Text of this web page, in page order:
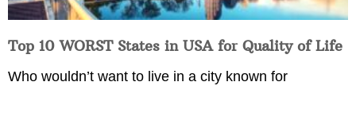
Top 10 WORST States in USA for Quality of Life
Who wouldn’t want to live in a city known for